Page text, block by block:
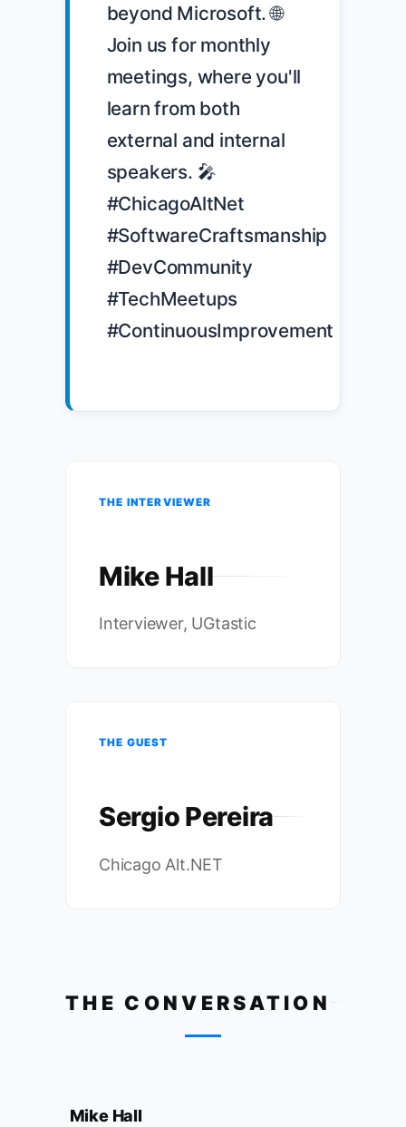
beyond Microsoft. 🌐
Join us for monthly
meetings, where you'll
learn from both
external and internal
speakers. 🎤
#ChicagoAltNet
#SoftwareCraftsmanship
#DevCommunity
#TechMeetups
#ContinuousImprovement
THE INTERVIEWER
Mike Hall
Interviewer, UGtastic
THE GUEST
Sergio Pereira
Chicago Alt.NET
THE CONVERSATION
Mike Hall